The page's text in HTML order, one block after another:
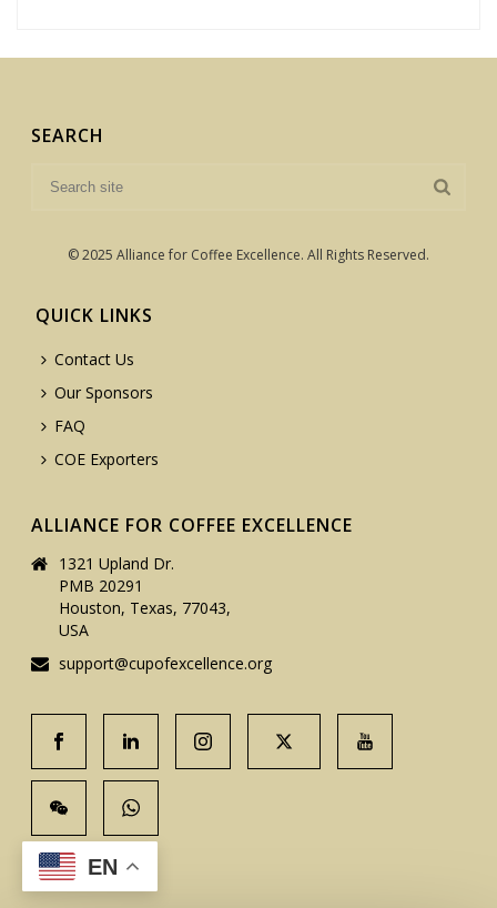
SEARCH
© 2025 Alliance for Coffee Excellence. All Rights Reserved.
QUICK LINKS
Contact Us
Our Sponsors
FAQ
COE Exporters
ALLIANCE FOR COFFEE EXCELLENCE
1321 Upland Dr.
PMB 20291
Houston, Texas, 77043,
USA
support@cupofexcellence.org
EN